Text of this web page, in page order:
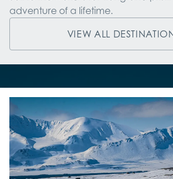
adventure of a lifetime.
VIEW ALL